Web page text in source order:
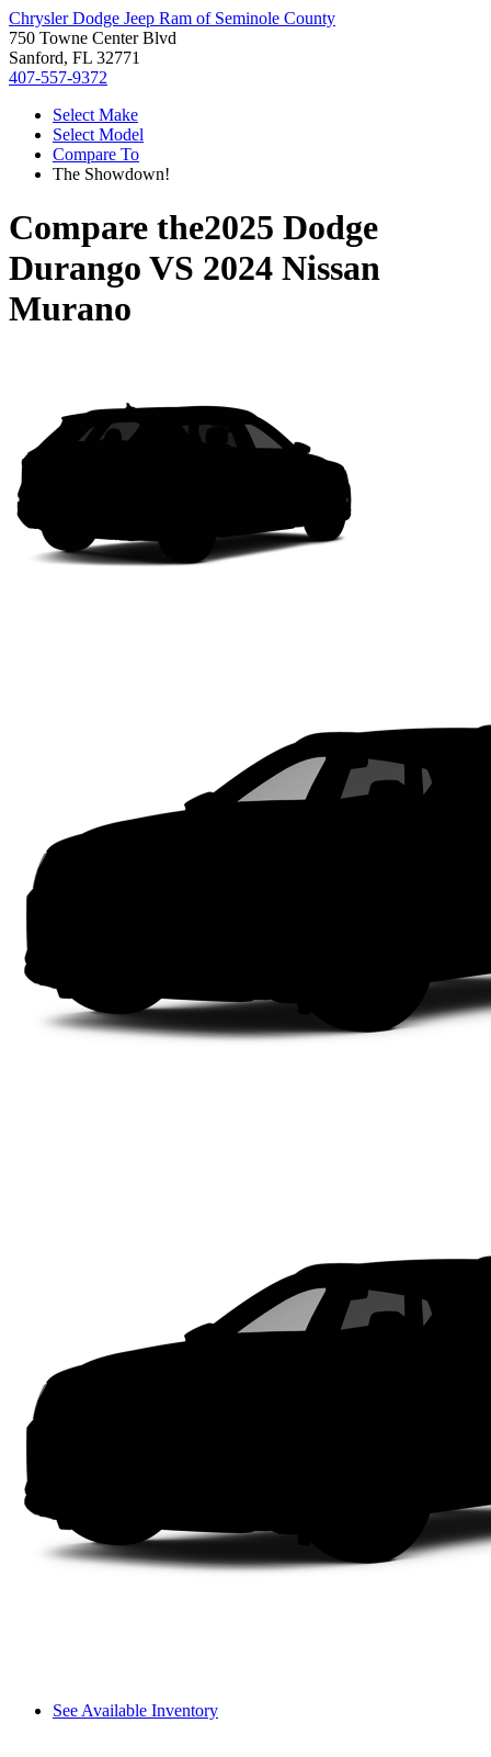
Chrysler Dodge Jeep Ram of Seminole County
750 Towne Center Blvd
Sanford, FL 32771
407-557-9372
Select Make
Select Model
Compare To
The Showdown!
Compare the2025 Dodge
Durango VS 2024 Nissan
Murano
See Available Inventory